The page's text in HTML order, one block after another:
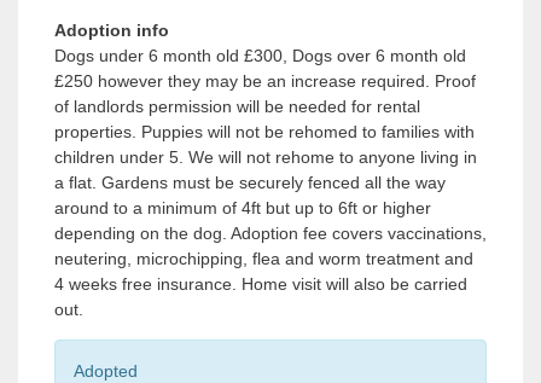
Adoption info
Dogs under 6 month old £300, Dogs over 6 month old
£250 however they may be an increase required. Proof
of landlords permission will be needed for rental
properties. Puppies will not be rehomed to families with
children under 5. We will not rehome to anyone living in
a flat. Gardens must be securely fenced all the way
around to a minimum of 4ft but up to 6ft or higher
depending on the dog. Adoption fee covers vaccinations,
neutering, microchipping, flea and worm treatment and
4 weeks free insurance. Home visit will also be carried
out.
Adopted